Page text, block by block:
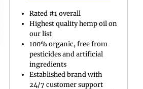
Rated #1 overall
Highest quality hemp oil on
our list
100% organic, free from
pesticides and artificial
ingredients
Established brand with
24/7 customer support